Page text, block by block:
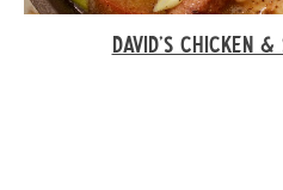
DAVID’S CHICKEN &